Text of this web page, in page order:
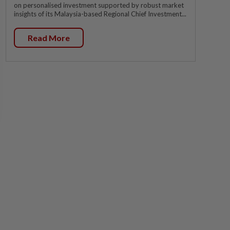
on personalised investment supported by robust market
insights of its Malaysia-based Regional Chief Investment...
Read More